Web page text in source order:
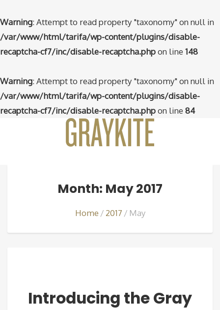
Warning: Attempt to read property "taxonomy" on null in
/var/www/html/tarifa/wp-content/plugins/disable-
recaptcha-cf7/inc/disable-recaptcha.phpon line 148
Warning: Attempt to read property "taxonomy" on null in
/var/www/html/tarifa/wp-content/plugins/disable-
recaptcha-cf7/inc/disable-recaptcha.phpon line 84
Month: May 2017
Home 2017 May
Introducing the Gray